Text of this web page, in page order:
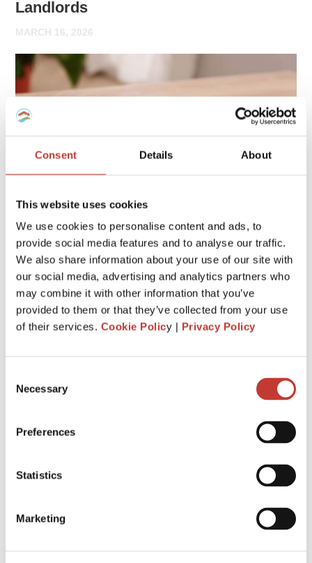
Consent Details About
This website uses cookies
We use cookies to personalise content and ads, to
provide social media features and to analyse our traffic.
We also share information about your use of our site with
our social media, advertising and analytics partners who
may combine it with other information that you’ve
provided to them or that they’ve collected from your use
of their services. Cookie Policy | Privacy Policy
Selection
Necessary
Preferences
Statistics
Marketing
Landlords
MARCH 16, 2026
If you own a home in Spain that isn’t your main residence,
you may owe an additional charge known as theDeemed
Annual Tax (Modelo 210). This tax applies even if you
don’t rent your property, and missing it can lead to
SPANISH PROPERTY TAX
Residents: Your Essential Guide